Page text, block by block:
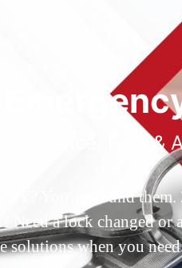
7 Service, Fast &
NY? You’ve found
a lock changed
solutions when you